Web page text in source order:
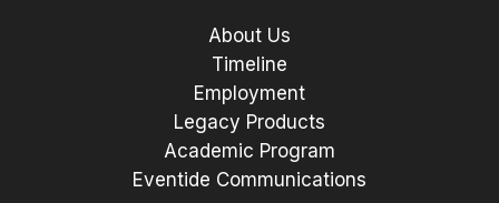
About Us
Timeline
Employment
Legacy Products
Academic Program
Eventide Communications